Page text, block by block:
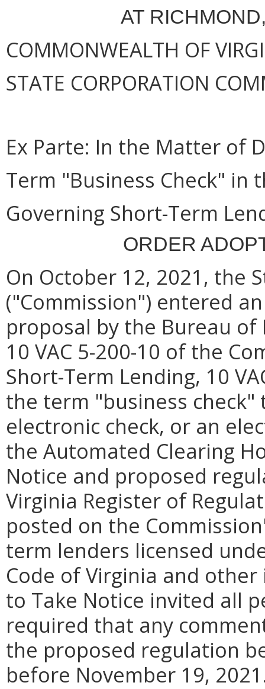
AT
COMMONWEALTH OF
STATE CORPORATION
Ex Parte: In the Matter of
Term "Business Check" in
Governing Short-Term
ORDER
On October 12, 2021, the
("Commission") entered
proposal by the Bureau
10 VAC 5-200-10 of the
Short-Term Lending, 10
the term "business check"
electronic check, or an
the Automated Clearing
Notice and proposed
Virginia Register of
posted on the
term lenders licensed
Code of Virginia and
to Take Notice invited all
required that any
the proposed regulation
before November 19,